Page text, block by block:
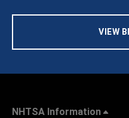
VIEW
NHTSA Information